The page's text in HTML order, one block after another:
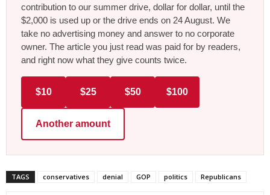
contribution to our summer drive, dollar for dollar, until the
$2,000 is used up or the drive ends on 24 August. We
take no advertising money and answer to no corporate
owner. The article you just read was paid for by readers,
and right now what they give counts twice.
$10 $25 $50 $100
Another amount
TAGS conservatives denial GOP politics Republicans